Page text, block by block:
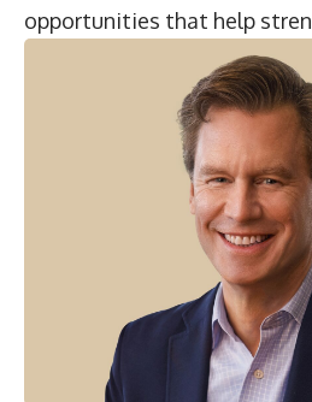
opportunities that help